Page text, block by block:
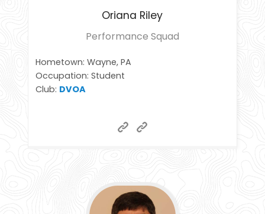
Oriana Riley
Performance Squad
Hometown: Wayne, PA
Occupation: Student
Club: DVOA